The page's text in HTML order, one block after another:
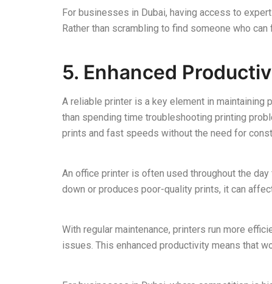
For businesses in Dubai, having access to
Rather than scrambling to find someone who
5. Enhanced
A reliable printer is a key element in maintaining
than spending time troubleshooting printing
prints and fast speeds without the need for
An office printer is often used throughout the
down or produces poor-quality prints, it can
With regular maintenance, printers run more
issues. This enhanced productivity means that